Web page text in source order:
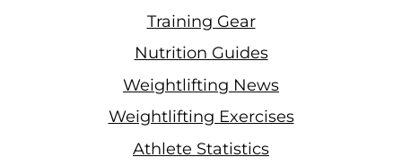
Training Gear
Nutrition Guides
Weightlifting News
Weightlifting Exercises
Athlete Statistics